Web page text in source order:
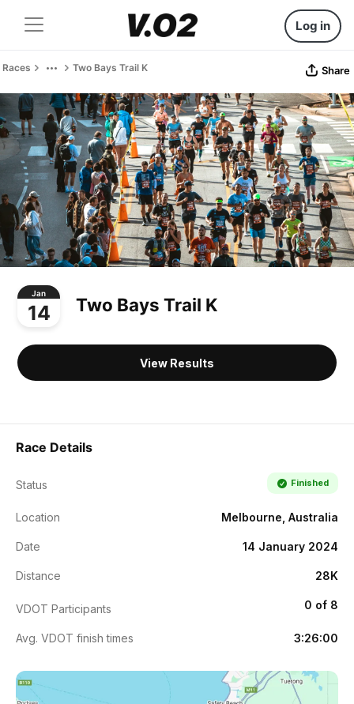
Log in
Races Two Bays Trail K Share
Jan
14 Two Bays Trail K
View Results
Race Details
Status Finished
Location Melbourne, Australia
Date 14 January 2024
Distance 28K
VDOT Participants 0 of 8
Avg. VDOT finish times 3:26:00